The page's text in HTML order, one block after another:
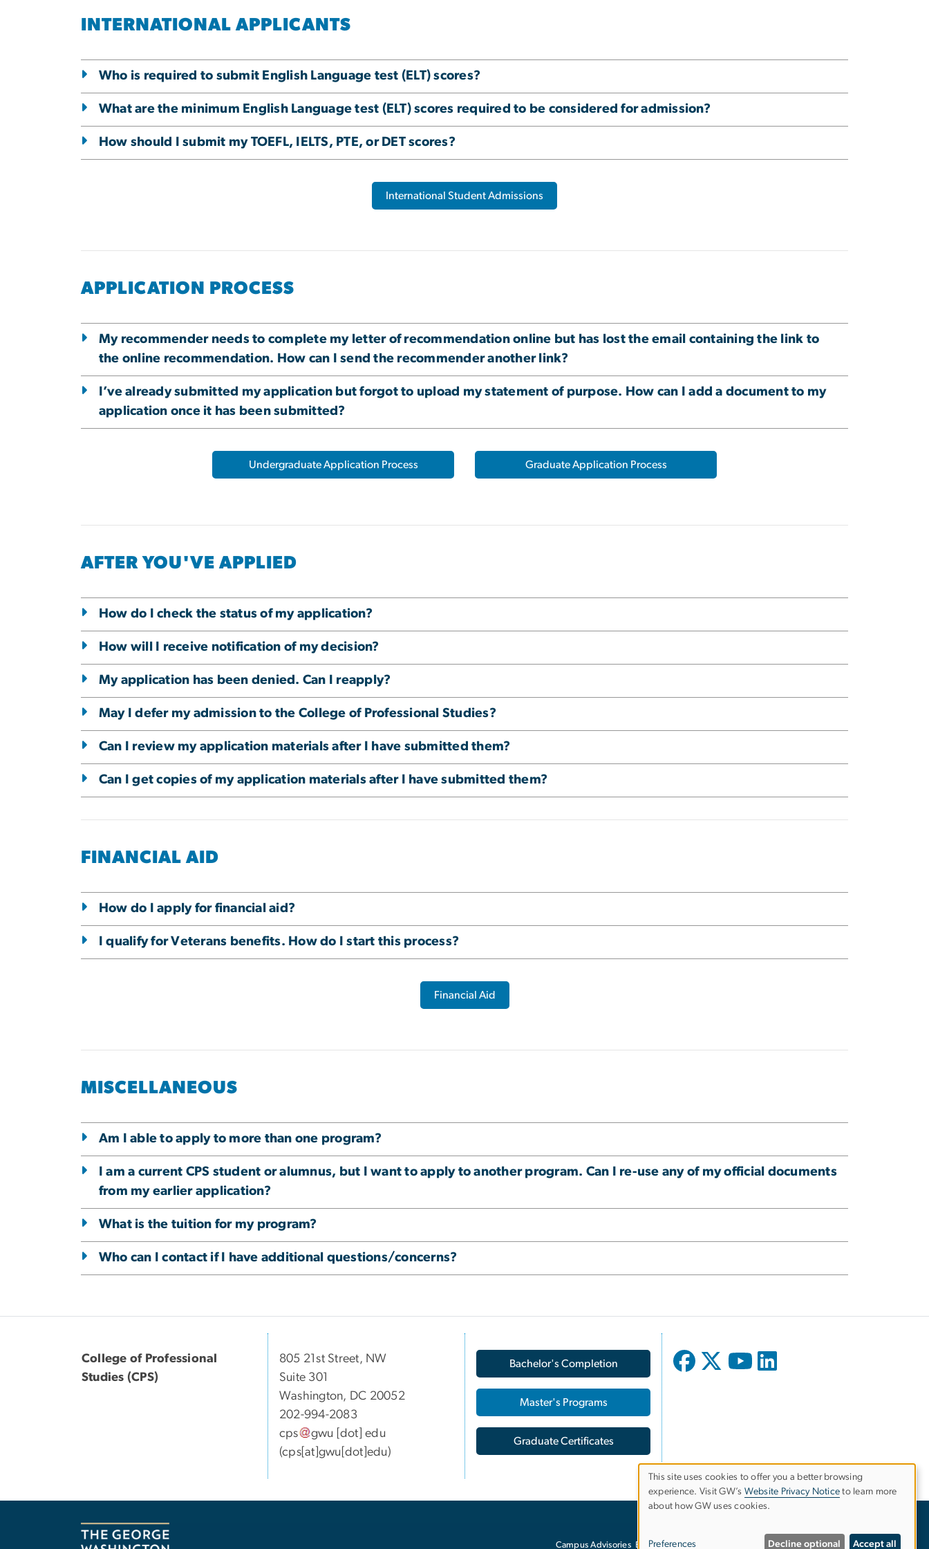
INTERNATIONAL APPLICANTS
Who is required to submit English Language test (ELT) scores?
What are the minimum English Language test (ELT) scores required to be considered for admission?
How should I submit my TOEFL, IELTS, PTE, or DET scores?
International Student Admissions
APPLICATION PROCESS
My recommender needs to complete my letter of recommendation online but has lost the email containing the link to
the online recommendation. How can I send the recommender another link?
I’ve already submitted my application but forgot to upload my statement of purpose. How can I add a document to my
application once it has been submitted?
Undergraduate Application Process Graduate Application Process
AFTER YOU'VE APPLIED
How do I check the status of my application?
How will I receive notification of my decision?
My application has been denied. Can I reapply?
May I defer my admission to the College of Professional Studies?
Can I review my application materials after I have submitted them?
Can I get copies of my application materials after I have submitted them?
FINANCIAL AID
How do I apply for financial aid?
I qualify for Veterans benefits. How do I start this process?
Financial Aid
MISCELLANEOUS
Am I able to apply to more than one program?
I am a current CPS student or alumnus, but I want to apply to another program. Can I re-use any of my official documents
from my earlier application?
What is the tuition for my program?
Who can I contact if I have additional questions/concerns?
College of Professional
Studies (CPS)
805 21st Street, NW
Suite 301
Washington, DC 20052
202-994-2083
cps
gwu [dot]edu
(cps[at]gwu[dot]edu)
Bachelor's Completion
Master's Programs
Graduate Certificates
Campus Advisories EO/Nondiscrimination Policy Website Privacy Notice
Use
This site uses cookies to offer you a better browsing
experience. Visit GW’s Website Privacy Notice to learn more
about how GW uses cookies.
Preferences Decline optional Accept all